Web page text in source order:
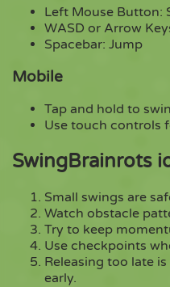
Left Mouse Button:
WASD or Arrow
Spacebar: Jump
Mobile
Tap and hold to
Use touch controls
SwingBrainrots
Small swings are
Watch obstacle
Try to keep
Use checkpoints
Releasing too late
early.